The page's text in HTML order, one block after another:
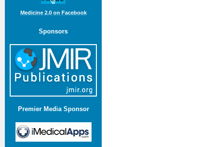
Medicine 2.0 on Facebook
Sponsors
Premier Media Sponsor